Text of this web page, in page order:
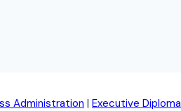
Administration | Executive Diploma